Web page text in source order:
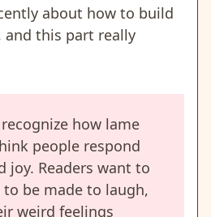
about how to build
and this part really
how lame
people respond
joy. Readers want to
be made to laugh,
weird feelings